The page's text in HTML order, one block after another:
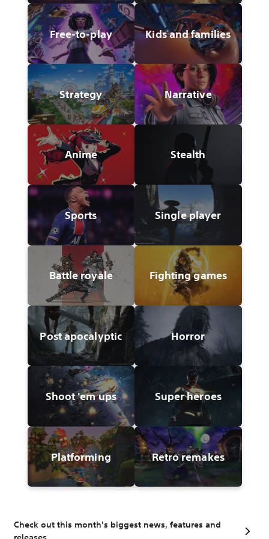
Free-to-play Kids and families
Strategy Narrative
Anime Stealth
Sports Single player
Battle royale Fighting games
Post apocalyptic Horror
Shoot 'em ups Super heroes
Platforming Retro remakes
Check out this month's biggest news, features and